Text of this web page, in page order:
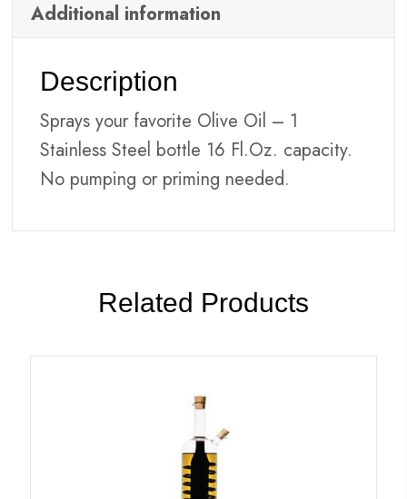
Additional information
Description
Sprays your favorite Olive Oil – 1
Stainless Steel bottle 16 Fl.Oz. capacity.
No pumping or priming needed.
Related Products